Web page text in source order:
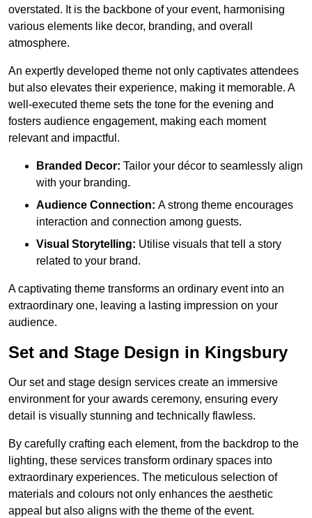
overstated. It is the backbone of your event, harmonising
various elements like decor, branding, and overall
atmosphere.
An expertly developed theme not only captivates attendees
but also elevates their experience, making it memorable. A
well-executed theme sets the tone for the evening and
fosters audience engagement, making each moment
relevant and impactful.
Branded Decor: Tailor your décor to seamlessly align
with your branding.
Audience Connection: A strong theme encourages
interaction and connection among guests.
Visual Storytelling: Utilise visuals that tell a story
related to your brand.
A captivating theme transforms an ordinary event into an
extraordinary one, leaving a lasting impression on your
audience.
Set and Stage Design in Kingsbury
Our set and stage design services create an immersive
environment for your awards ceremony, ensuring every
detail is visually stunning and technically flawless.
By carefully crafting each element, from the backdrop to the
lighting, these services transform ordinary spaces into
extraordinary experiences. The meticulous selection of
materials and colours not only enhances the aesthetic
appeal but also aligns with the theme of the event.